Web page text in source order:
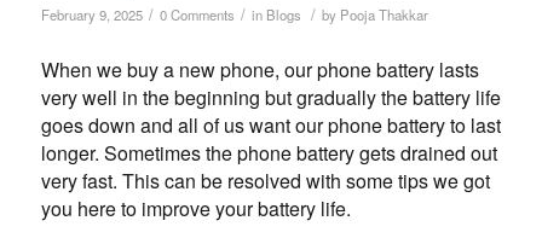
February 9, 2025 / 0 Comments / in Blogs / by Pooja Thakkar
When we buy a new phone, our phone battery lasts
very well in the beginning but gradually the battery life
goes down and all of us want our phone battery to last
longer. Sometimes the phone battery gets drained out
very fast. This can be resolved with some tips we got
you here to improve your battery life.